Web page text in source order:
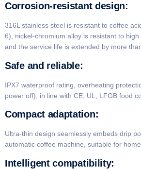
​Corrosion-resistant design​:
316L stainless steel is resistant to coffee
6), nickel-chromium alloy is resistant to
and the service life is extended by more
​Safe and reliable​:
IPX7 waterproof rating, overheating
power off), in line with CE, UL, LFGB food
​Compact adaptation​:
Ultra-thin design seamlessly embeds drip
automatic coffee machine, suitable for
​Intelligent compatibility​: